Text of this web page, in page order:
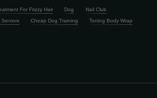
For Frizzy Hair Dog
Nail Club
Seniors
Cheap Dog Training Toning Body Wrap